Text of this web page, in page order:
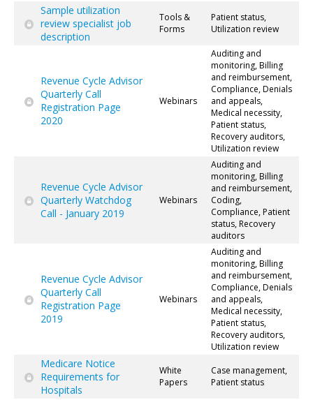
Sample utilization
review specialist job
description
Tools &
Forms
Patient status,
Utilization review
Revenue Cycle Advisor
Quarterly Call
Registration Page
2020
Webinars
Auditing and
monitoring, Billing
and reimbursement,
Compliance, Denials
and appeals,
Medical necessity,
Patient status,
Recovery auditors,
Utilization review
Revenue Cycle Advisor
Quarterly Watchdog
Call - January 2019
Webinars
Auditing and
monitoring, Billing
and reimbursement,
Coding,
Compliance, Patient
status, Recovery
auditors
Revenue Cycle Advisor
Quarterly Call
Registration Page
2019
Webinars
Auditing and
monitoring, Billing
and reimbursement,
Compliance, Denials
and appeals,
Medical necessity,
Patient status,
Recovery auditors,
Utilization review
Medicare Notice
Requirements for
Hospitals
White
Papers
Case management,
Patient status